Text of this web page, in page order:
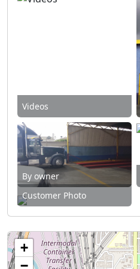
Videos
By owner
Customer Photo
+
−